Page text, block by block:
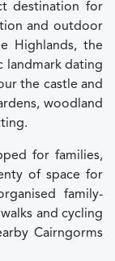
destination for
and outdoor
Highlands, the
landmark dating
the castle and
woodland
for families,
of space for
family-
and cycling
Cairngorms